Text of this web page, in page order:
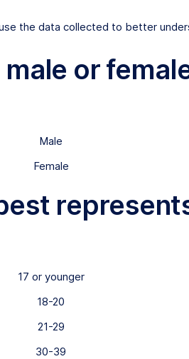
the data collected to better
male or
Male
Female
17 or younger
18-20
21-29
30-39